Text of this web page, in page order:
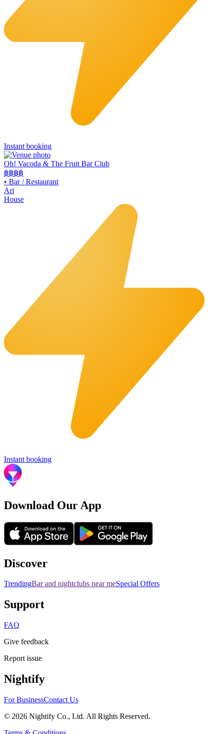
Instant booking
Oh! Vacoda & The Fruit Bar Club
฿฿฿฿
• Bar / Restaurant
Ari
House
Instant booking
Download Our App
Discover
TrendingBar and nightclubs near meSpecial Offers
Support
FAQ
Give feedback
Report issue
Nightify
For BusinessContact Us
© 2026 Nightify Co., Ltd. All Rights Reserved.